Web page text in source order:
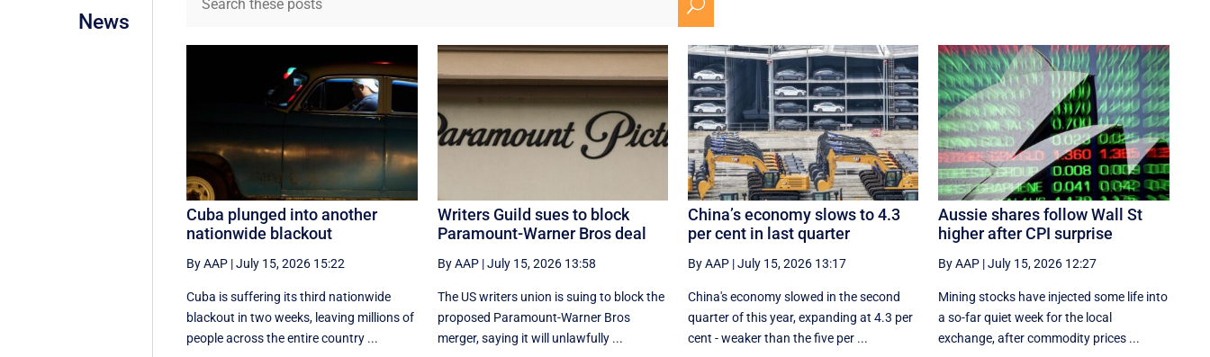
News
U
Cuba plunged into another
nationwide blackout
By AAP |July 15, 2026 15:22
Cuba is suffering its third nationwide
blackout in two weeks, leaving millions of
people across the entire country ...
Writers Guild sues to block
Paramount-Warner Bros deal
By AAP|July 15, 2026 13:58
The US writers union is suing to block the
proposed Paramount-Warner Bros
merger, saying it will unlawfully ...
China’s economy slows to 4.3
per cent in last quarter
By AAP|July 15, 2026 13:17
China's economy slowed in the second
quarter of this year, expanding at 4.3 per
cent - weaker than the five per ...
Aussie shares follow Wall St
higher after CPI surprise
By AAP |July 15, 2026 12:27
Mining stocks have injected some life into
a so-far quiet week for the local
exchange, after commodity prices ...